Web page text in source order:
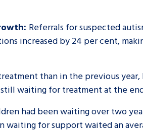
Referrals for suspected
increased by 24 per cent,
than in the previous
waiting for treatment at the
had been waiting over two
waiting for support waited an